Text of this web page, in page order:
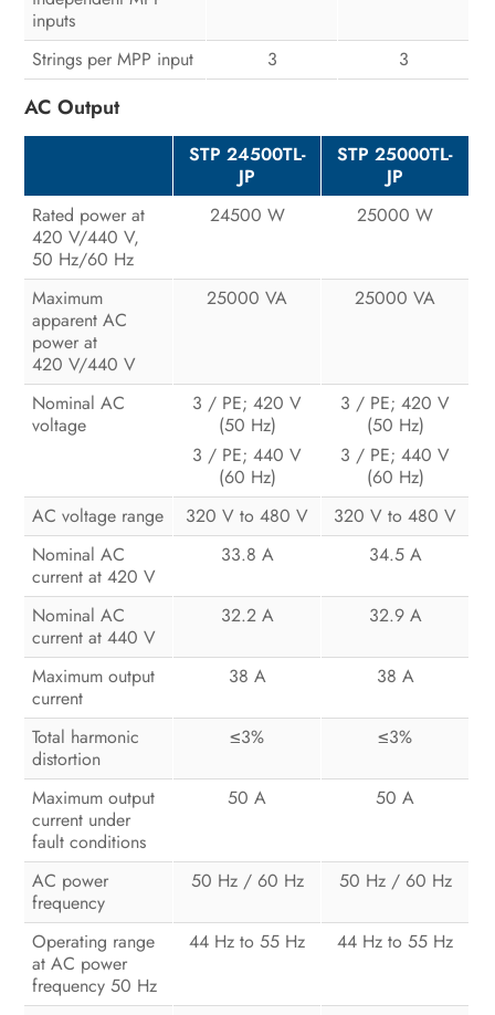
inputs
Strings per MPP input 3 3
AC Output
STP 24500TL-
JP
STP 25000TL-
JP
Rated power at
420 V/440 V,
50 Hz/60 Hz
24500 W 25000 W
Maximum
apparent AC
power at
420 V/440 V
25000 VA 25000 VA
Nominal AC
voltage
3 / PE; 420 V
(50 Hz)
3 / PE; 440 V
(60 Hz)
3 / PE; 420 V
(50 Hz)
3 / PE; 440 V
(60 Hz)
AC voltage range
320 V to 480 V
320 V to 480 V
Nominal AC
current at 420 V
33.8 A 34.5 A
Nominal AC
current at 440 V
32.2 A 32.9 A
Maximum output
current
38 A 38 A
Total harmonic
distortion
≤3% ≤3%
Maximum output
current under
fault conditions
50 A 50 A
AC power
frequency
50 Hz / 60 Hz 50 Hz / 60 Hz
Operating range
at AC power
frequency 50 Hz
44 Hz to 55 Hz 44 Hz to 55 Hz